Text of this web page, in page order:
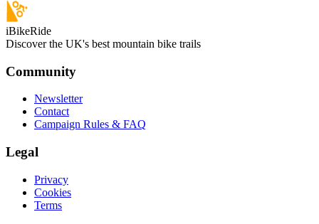
iBikeRide
Discover the UK's best mountain bike trails
Community
Newsletter
Contact
Campaign Rules & FAQ
Legal
Privacy
Cookies
Terms